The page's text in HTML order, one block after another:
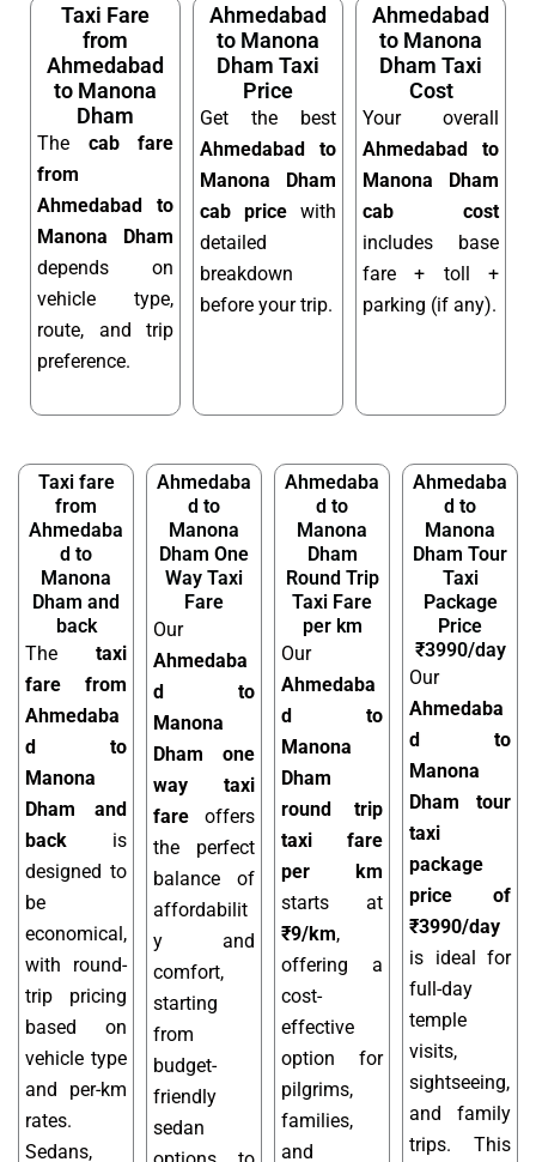
Taxi Fare
from
Ahmedabad
to Manona
Dham
The cab fare
from
Ahmedabad to
Manona Dham
depends on
vehicle type,
route, and trip
preference.
Ahmedabad
to Manona
Dham Taxi
Price
Get the best
Ahmedabad to
Manona Dham
cab price with
detailed
breakdown
before your trip.
Ahmedabad
to Manona
Dham Taxi
Cost
Your overall
Ahmedabad to
Manona Dham
cab cost
includes base
fare + toll +
parking (if any).
Taxi fare
from
Ahmedaba
d to
Manona
Dham and
back
The taxi
fare from
Ahmedaba
d to
Manona
Dham and
back is
designed to
be
economical,
with round-
trip pricing
based on
vehicle type
and per-km
rates.
Sedans,
Ahmedaba
d to
Manona
Dham One
Way Taxi
Fare
Our
Ahmedaba
d to
Manona
Dham one
way taxi
fare offers
the perfect
balance of
affordabilit
y and
comfort,
starting
from
budget-
friendly
sedan
Ahmedaba
d to
Manona
Dham
Round Trip
Taxi Fare
per km
Our
Ahmedaba
d to
Manona
Dham
round trip
taxi fare
per km
starts at
₹9/km,
offering a
cost-
effective
option for
pilgrims,
families,
and
Ahmedaba
d to
Manona
Dham Tour
Taxi
Package
Price
₹3990/day
Our
Ahmedaba
d to
Manona
Dham tour
taxi
package
price of
₹3990/day
is ideal for
full-day
temple
visits,
sightseeing,
and family
trips. This